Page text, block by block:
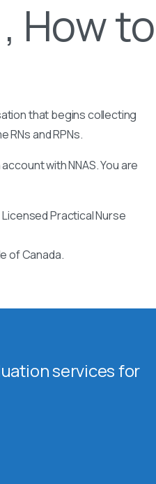
How to
that begins collecting
and RPNs.
with NNAS. You are
Practical Nurse
of Canada.
services for